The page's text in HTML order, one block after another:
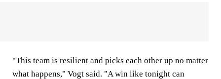
"This team is resilient and picks each other up no matter
what happens," Vogt said. "A win like tonight can